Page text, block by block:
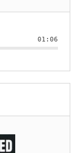
01:06